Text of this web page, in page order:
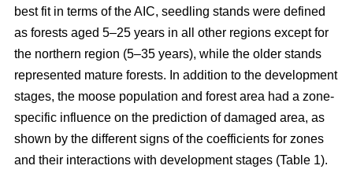
best fit in terms of the AIC, seedling stands were defined
as forests aged 5–25 years in all other regions except for
the northern region (5–35 years), while the older stands
represented mature forests. In addition to the development
stages, the moose population and forest area had a zone-
specific influence on the prediction of damaged area, as
shown by the different signs of the coefficients for zones
and their interactions with development stages (Table 1).